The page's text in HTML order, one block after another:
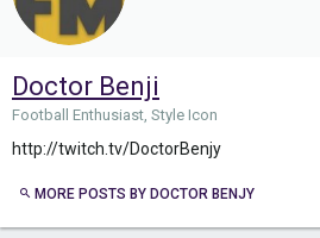
Doctor Benji
Football Enthusiast, Style Icon
http://twitch.tv/DoctorBenjy
MORE POSTS BY DOCTOR BENJY